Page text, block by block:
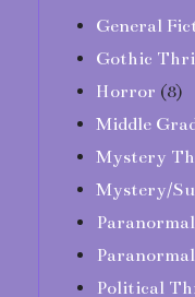
General
Gothic
Horror (8)
Middle
Mystery
Mystery/
Paranormal
Political